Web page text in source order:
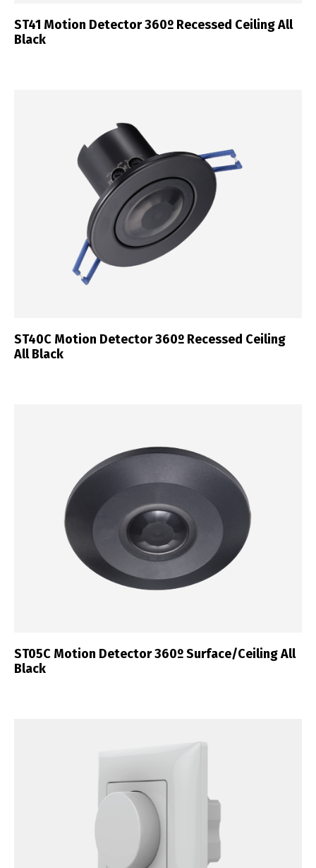
ST41 Motion Detector 360º Recessed Ceiling All
Black
ST40C Motion Detector 360º Recessed Ceiling
All Black
ST05C Motion Detector 360º Surface/Ceiling All
Black
Switch The Language